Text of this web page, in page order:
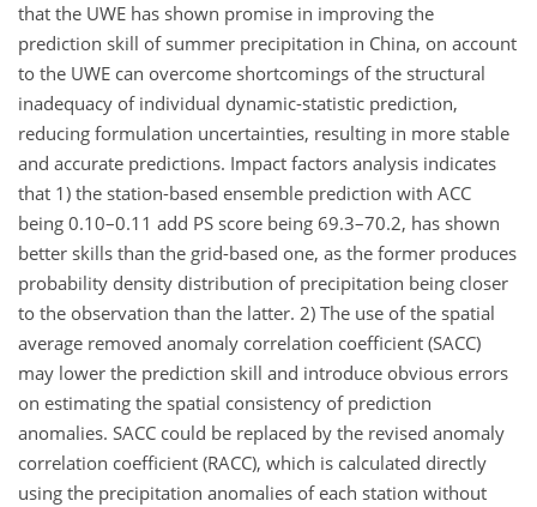
that the UWE has shown promise in improving the
prediction skill of summer precipitation in China, on account
to the UWE can overcome shortcomings of the structural
inadequacy of individual dynamic-statistic prediction,
reducing formulation uncertainties, resulting in more stable
and accurate predictions. Impact factors analysis indicates
that 1) the station-based ensemble prediction with ACC
being 0.10–0.11 add PS score being 69.3–70.2, has shown
better skills than the grid-based one, as the former produces
probability density distribution of precipitation being closer
to the observation than the latter. 2) The use of the spatial
average removed anomaly correlation coefficient (SACC)
may lower the prediction skill and introduce obvious errors
on estimating the spatial consistency of prediction
anomalies. SACC could be replaced by the revised anomaly
correlation coefficient (RACC), which is calculated directly
using the precipitation anomalies of each station without